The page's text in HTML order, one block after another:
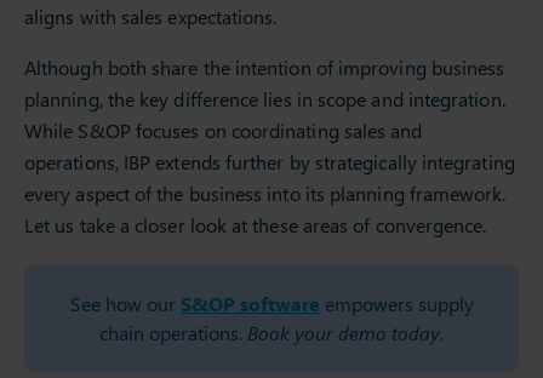
aligns with sales expectations.
Although both share the intention of improving business
planning, the key difference lies in scope and integration.
While S&OP focuses on coordinating sales and
operations, IBP extends further by strategically integrating
every aspect of the business into its planning framework.
Let us take a closer look at these areas of convergence.
See how our S&OP software empowers supply
chain operations. Book your demo today.